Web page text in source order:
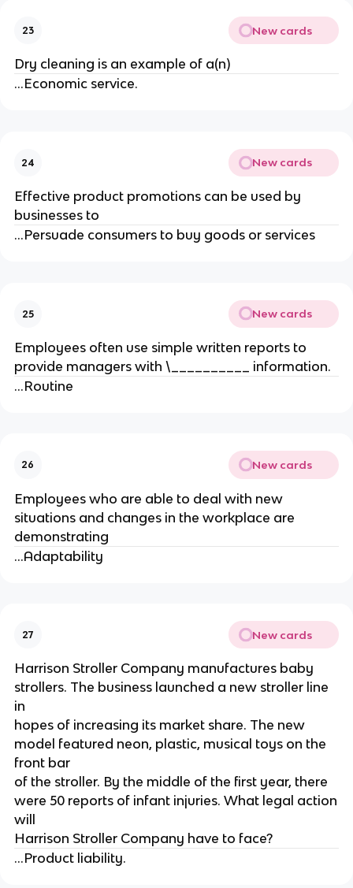
23 New cards
Dry cleaning is an example of a(n)
...Economic service.
24 New cards
Effective product promotions can be used by
businesses to
...Persuade consumers to buy goods or services
25 New cards
Employees often use simple written reports to
provide managers with \__________ information.
...Routine
26 New cards
Employees who are able to deal with new
situations and changes in the workplace are
demonstrating
...Adaptability
27 New cards
Harrison Stroller Company manufactures baby
strollers. The business launched a new stroller line
in
hopes of increasing its market share. The new
model featured neon, plastic, musical toys on the
front bar
of the stroller. By the middle of the first year, there
were 50 reports of infant injuries. What legal action
will
Harrison Stroller Company have to face?
...Product liability.